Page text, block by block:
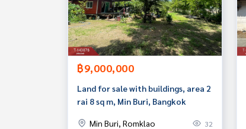
฿9,000,000
Land for sale with buildings, area 2
rai 8 sq m, Min Buri, Bangkok
Min Buri, Romklao 32